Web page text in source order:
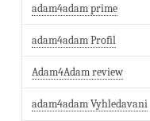
adam4adam prime
adam4adam Profil
Adam4Adam review
adam4adam Vyhledavani